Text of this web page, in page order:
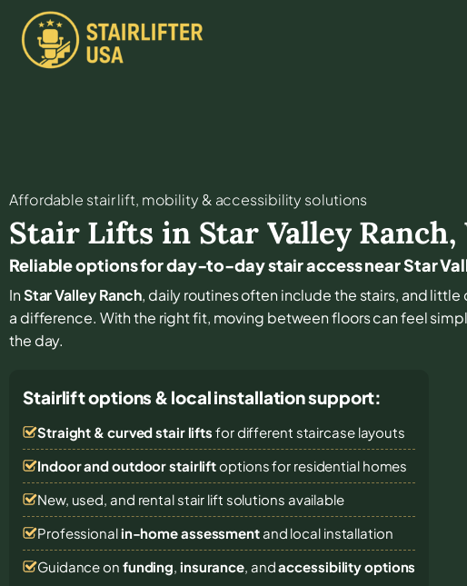
Affordable stair lift, mobility & accessibility solutions
Stair Lifts in Star Valley Ranch,
Reliable options for day-to-day stair access near Star
InStar Valley Ranch, daily routines often include the stairs, and little
a difference. With the right fit, moving between floors can feel
the day.
Stairlift options & local installation support:
Straight & curved stair lifts for different staircase layouts
Indoor and outdoor stairliftoptions for residential homes
New, used, and rental stair lift solutions available
Professional in-home assessmentand local installation
Guidance on funding, insurance, andaccessibility options